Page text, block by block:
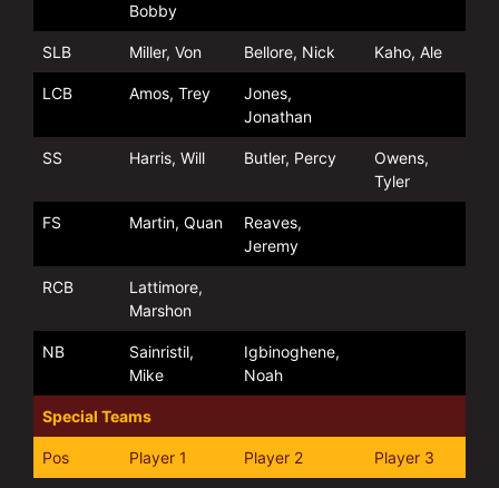
Bobby
SLB Miller, Von Bellore, Nick Kaho, Ale
LCB Amos, Trey
Jones,
Jonathan
SS Harris, Will Butler, Percy
Owens,
Tyler
FS Martin, Quan
Reaves,
Jeremy
RCB
Lattimore,
Marshon
NB
Sainristil,
Mike
Igbinoghene,
Noah
Special Teams
Pos Player 1 Player 2 Player 3